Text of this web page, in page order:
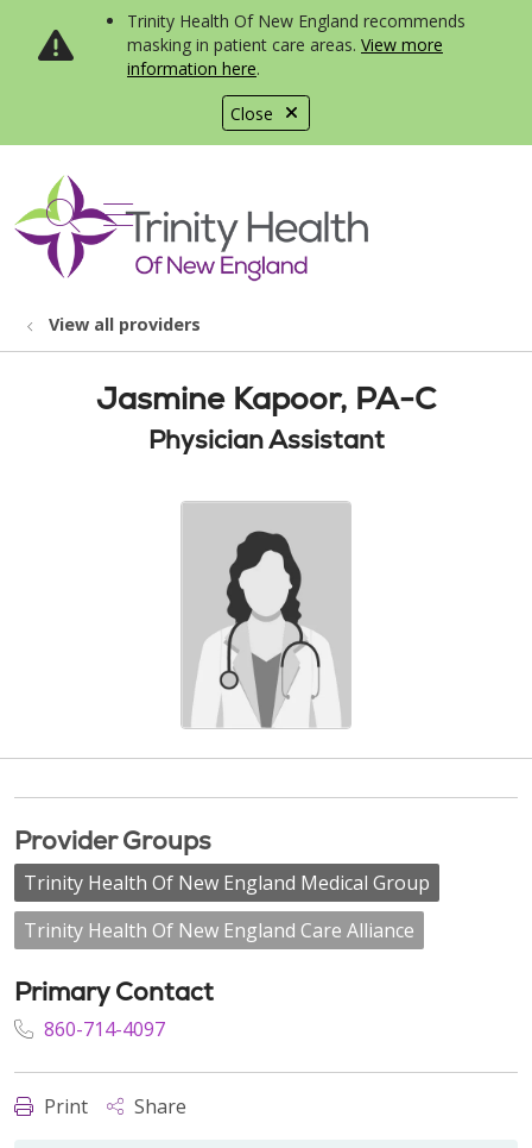
Close
Trinity Health Of New England recommends
masking in patient care areas. View more
information here.
search
show off canvas menu
View all providers
Jasmine Kapoor, PA-C
Physician Assistant
Provider Groups
Trinity Health Of New England Medical Group
Trinity Health Of New England Care Alliance
Primary Contact
860-714-4097
Print Share